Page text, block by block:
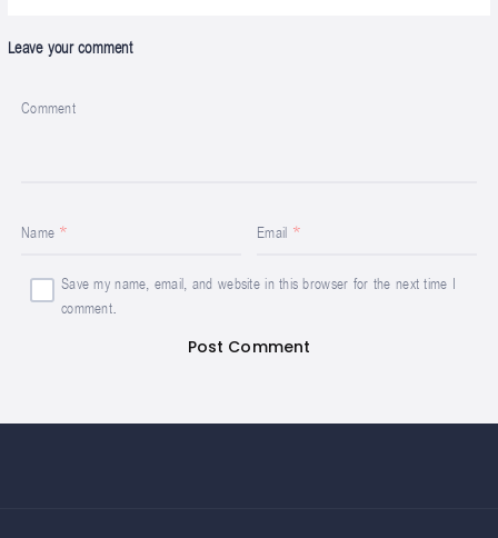
Leave your comment
Comment
Name Email
Save my name, email, and website in this browser for the next time I
comment.